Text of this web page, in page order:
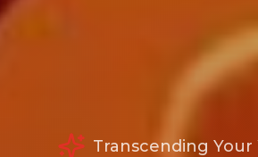
Transcending Your